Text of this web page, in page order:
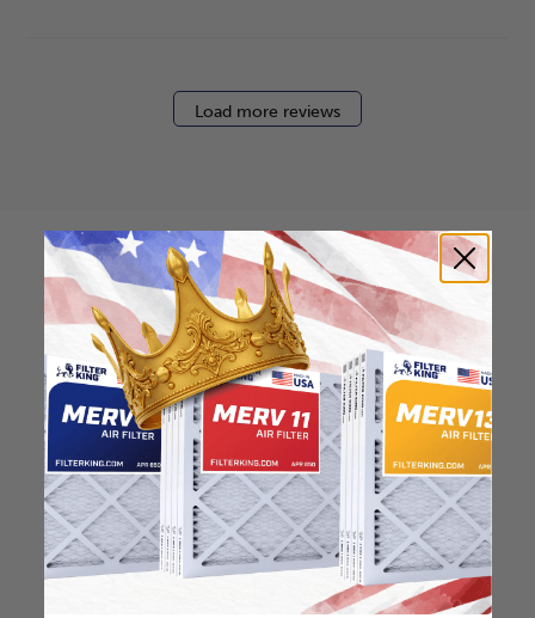
Load more reviews
How to find your air
filter size?
Check the label on your current filter or
use a tape measure to determine the
length, width, and thickness. Just make
sure you know the difference between
nominal and actual size.
Nominal Size: 18x22x0.5